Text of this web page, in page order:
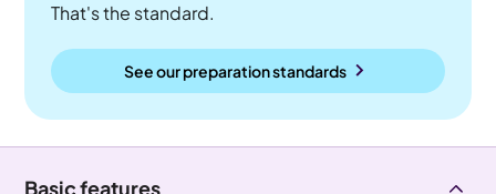
That's the standard.
See our preparation standards
Basic features